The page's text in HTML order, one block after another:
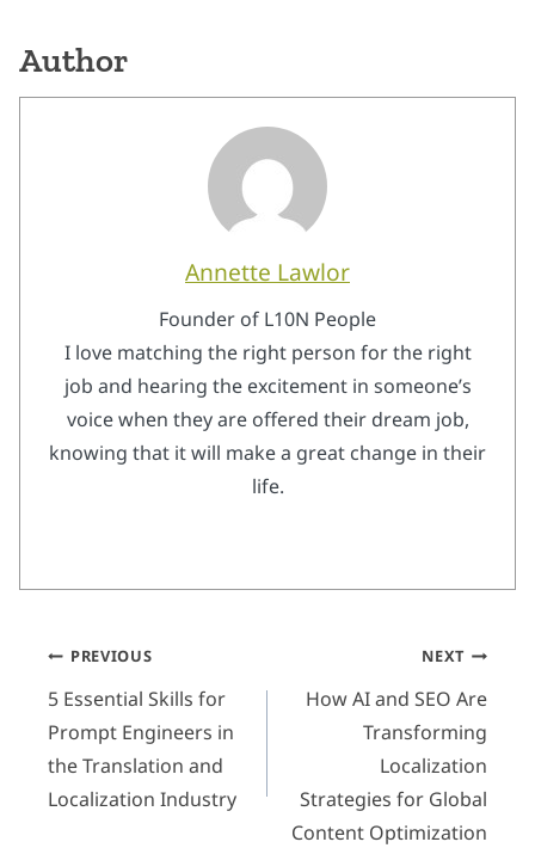
Author
Annette Lawlor
Founder of L10N People
I love matching the right person for the right
job and hearing the excitement in someone’s
voice when they are offered their dream job,
knowing that it will make a great change in their
life.
Post
navigation
PREVIOUS
5 Essential Skills for
Prompt Engineers in
the Translation and
Localization Industry
NEXT
How AI and SEO Are
Transforming
Localization
Strategies for Global
Content Optimization